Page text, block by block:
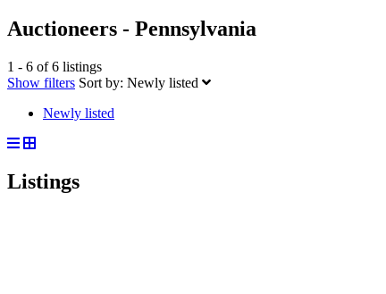
Auctioneers - Pennsylvania
1 - 6 of 6 listings
Show filters Sort by: Newly listed
Newly listed
Listings